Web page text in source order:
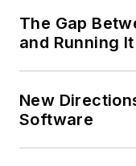
The Gap
and Running
New
Software